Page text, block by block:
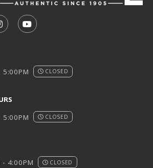
FACEBOOK (OPENS IN A NEW TAB)
US ON TIKTOK (OPENS IN A NEW
US ON INSTAGRAM
SUBSCRIBE TO US ON
CLOSED
CLOSED
4:00PM
CLOSED